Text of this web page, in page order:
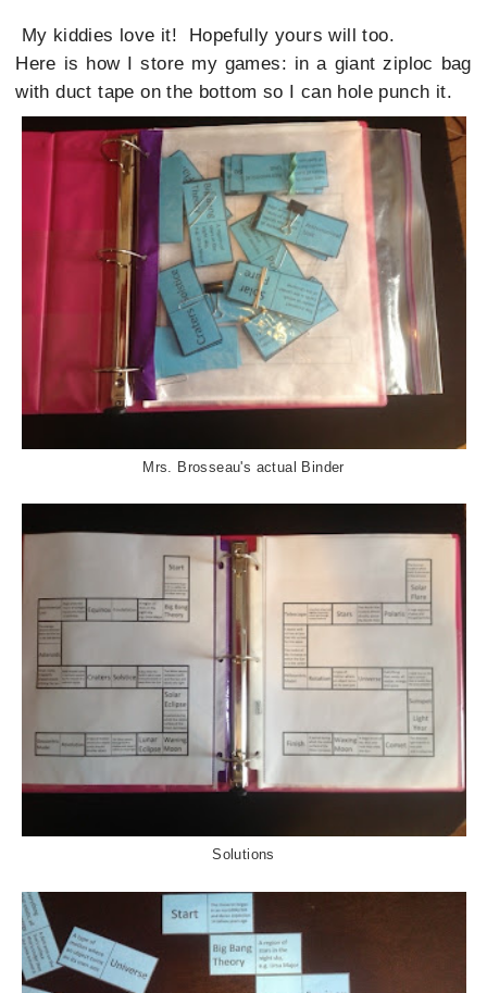
My kiddies love it! Hopefully yours will too.
Here is how I store my games: in a giant ziploc bag
with duct tape on the bottom so I can hole punch it.
Mrs. Brosseau's actual Binder
Solutions